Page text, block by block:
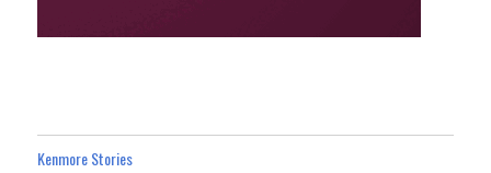
Kenmore Stories